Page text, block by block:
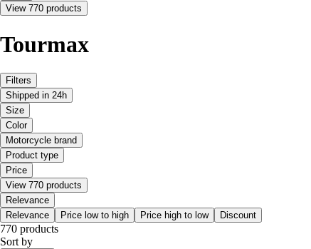
View 770 products
Tourmax
Filters
Shipped in 24h
Size
Color
Motorcycle brand
Product type
Price
View 770 products
Relevance
Relevance
Price low to high Price high to low Discount
770 products
Sort by